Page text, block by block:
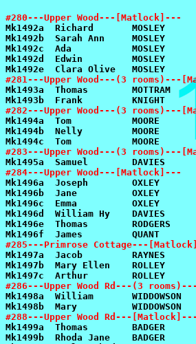
#280---Upper Wood---[Matlock]---
#281---Upper Wood---(3 rooms)---
#282---Upper Wood---(3 rooms)---
#283---Upper Wood---(3 rooms)---
#284---Upper Wood---[Matlock]---
#285---Primrose Cottage---
#286---Upper Wood Rd---(3
#288---Upper Wood Rd---[Matlock]---